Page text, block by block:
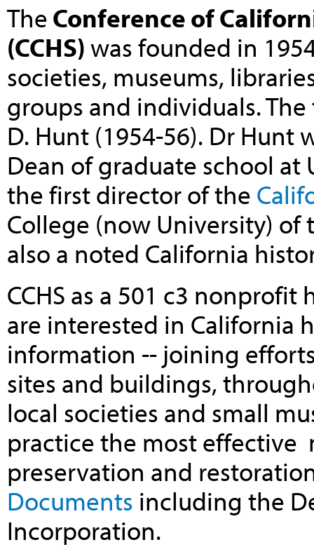
TheConference of
(CCHS)was founded in
societies, museums,
groups and individuals. The
D. Hunt (1954-56). Dr Hunt
Dean of graduate school at
thefirst director of the
College (now University) of
also a noted California
CCHS as a 501 c3
are interested in California
information -- joining
sites and buildings,
local societies and small
practice the most effective
preservation and
Documents including the
Incorporation.